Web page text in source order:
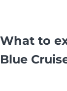
What to
Blue